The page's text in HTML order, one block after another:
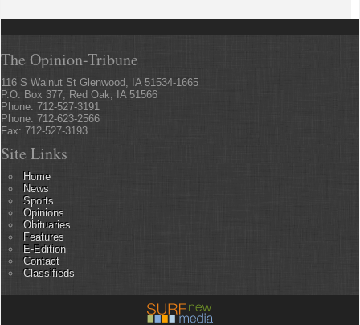
The Opinion-Tribune
116 S Walnut St Glenwood, IA 51534-1665
P.O. Box 377, Red Oak, IA 51566
Phone: 712-527-3191
Phone: 712-623-2566
Fax: 712-527-3193
Site Links
Home
News
Sports
Opinions
Obituaries
Features
E-Edition
Contact
Classifieds